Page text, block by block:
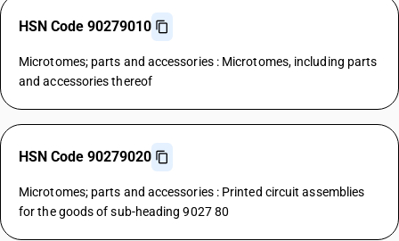
HSN Code 90279010
Microtomes; parts and accessories : Microtomes, including parts
and accessories thereof
HSN Code 90279020
Microtomes; parts and accessories : Printed circuit assemblies
for the goods of sub-heading 9027 80